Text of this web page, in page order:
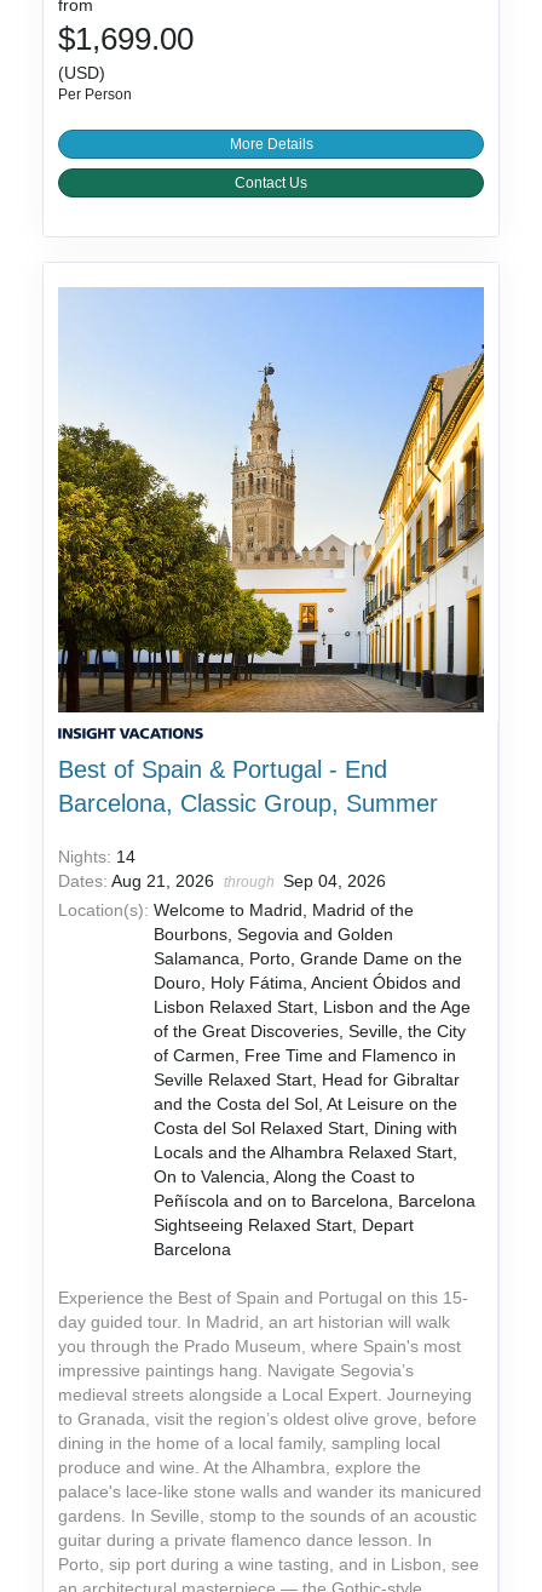
from
$1,699.00
(USD)
Per Person
More Details
Contact Us
Best of Spain & Portugal - End
Barcelona, Classic Group, Summer
Nights: 14
Dates:Aug 21, 2026 through
Sep 04, 2026
Location(s): Welcome to Madrid, Madrid of the
Bourbons, Segovia and Golden
Salamanca, Porto, Grande Dame on the
Douro, Holy Fátima, Ancient Óbidos and
Lisbon Relaxed Start, Lisbon and the Age
of the Great Discoveries, Seville, the City
of Carmen, Free Time and Flamenco in
Seville Relaxed Start, Head for Gibraltar
and the Costa del Sol, At Leisure on the
Costa del Sol Relaxed Start, Dining with
Locals and the Alhambra Relaxed Start,
On to Valencia, Along the Coast to
Peñíscola and on to Barcelona, Barcelona
Sightseeing Relaxed Start, Depart
Barcelona
Experience the Best of Spain and Portugal on this 15-
day guided tour. In Madrid, an art historian will walk
you through the Prado Museum, where Spain's most
impressive paintings hang. Navigate Segovia’s
medieval streets alongside a Local Expert. Journeying
to Granada, visit the region’s oldest olive grove, before
dining in the home of a local family, sampling local
produce and wine. At the Alhambra, explore the
palace's lace-like stone walls and wander its manicured
gardens. In Seville, stomp to the sounds of an acoustic
guitar during a private flamenco dance lesson. In
Porto, sip port during a wine tasting, and in Lisbon, see